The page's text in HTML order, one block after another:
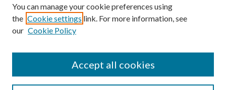
Enter search terms:
You can manage your cookie preferences using
the Cookie settings link. For more information, see
our Cookie Policy
Accept all cookies